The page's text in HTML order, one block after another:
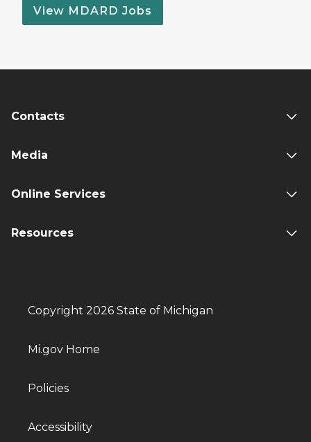
View MDARD Jobs
Contacts
Media
Online Services
Resources
Copyright 2026 State of Michigan
Mi.gov Home
Policies
Accessibility